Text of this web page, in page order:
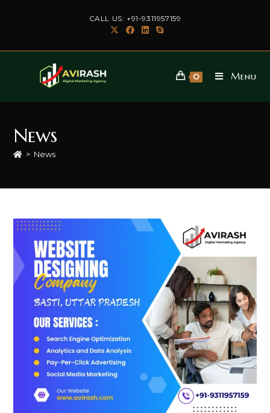
CALL US: +91-9311957159
0 Menu
News
> News